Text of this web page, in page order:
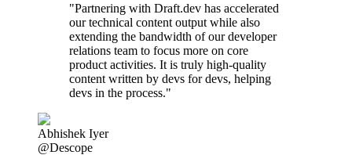
"Partnering with Draft.dev has accelerated
our technical content output while also
extending the bandwidth of our developer
relations team to focus more on core
product activities. It is truly high-quality
content written by devs for devs, helping
devs in the process."
Abhishek Iyer
@Descope